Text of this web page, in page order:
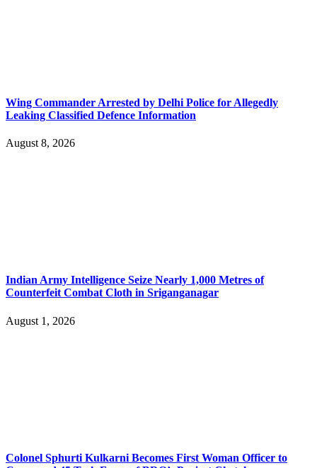
Wing Commander Arrested by Delhi Police for Allegedly
Leaking Classified Defence Information
August 8, 2026
Indian Army Intelligence Seize Nearly 1,000 Metres of
Counterfeit Combat Cloth in Sriganganagar
August 1, 2026
Colonel Sphurti Kulkarni Becomes First Woman Officer to